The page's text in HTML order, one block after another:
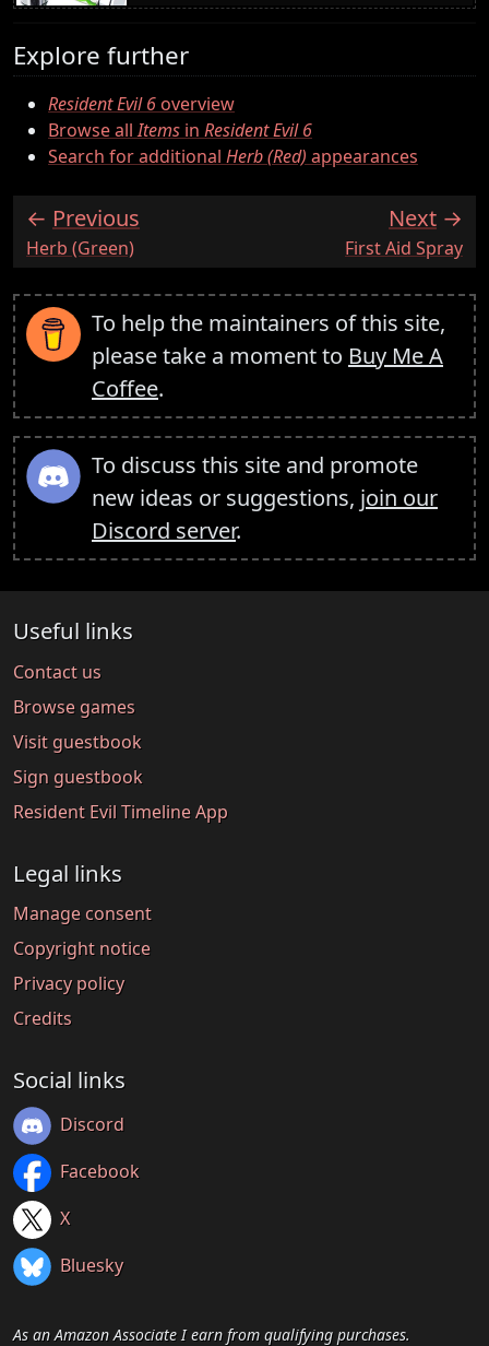
Explore further
Resident Evil 6overview
Browse allItems in Resident Evil 6
Search for additional Herb (Red) appearances
Previous
:Herb (Green)
Next
:First Aid Spray
To help the maintainers of this site,
please take a moment to Buy Me A
Coffee.
To discuss this site and promote
new ideas or suggestions, join our
Discord server.
Useful links
Contact us
Browse games
Visit guestbook
Sign guestbook
Resident Evil Timeline App
Legal links
Manage consent
Copyright notice
Privacy policy
Credits
Social links
Discord
Facebook
X
Bluesky
As an Amazon Associate I earn from qualifying purchases.